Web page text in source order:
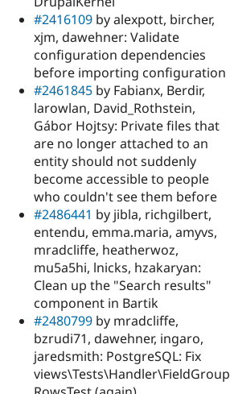
#2416109 by alexpott, bircher,
xjm, dawehner: Validate
configuration dependencies
before importing configuration
#2461845 by Fabianx, Berdir,
larowlan, David_Rothstein,
Gábor Hojtsy: Private files that
are no longer attached to an
entity should not suddenly
become accessible to people
who couldn't see them before
#2486441 by jibla, richgilbert,
entendu, emma.maria, amyvs,
mradcliffe, heatherwoz,
mu5a5hi, lnicks, hzakaryan:
Clean up the "Search results"
component in Bartik
#2480799 by mradcliffe,
bzrudi71, dawehner, ingaro,
jaredsmith: PostgreSQL: Fix
views\Tests\Handler\FieldGroup